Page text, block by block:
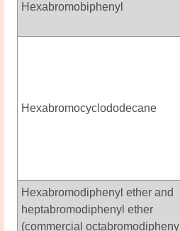
Hexabromobiphenyl
Hexabromocyclododecane
Hexabromodiphenyl ether and
heptabromodiphenyl ether
(commercial octabromodiphenyl